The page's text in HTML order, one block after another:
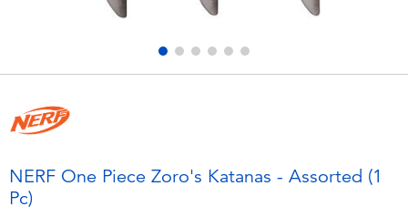
Outdoor & Sports
Thomas & Friends
NERF One Piece Zoro's Katanas - Assorted (1
Pc)